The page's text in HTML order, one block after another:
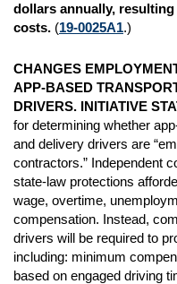
dollars annually,
costs. (19-0025A1.)
CHANGES
APP-BASED
DRIVERS. INITIATIVE
for determining whether
and delivery drivers are
contractors.” Independent
state-law protections
wage, overtime,
compensation. Instead,
drivers will be required to
including: minimum
based on engaged driving